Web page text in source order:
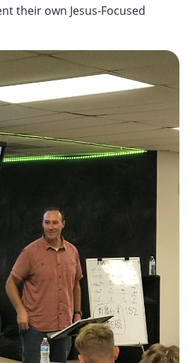
their own Jesus-Focused